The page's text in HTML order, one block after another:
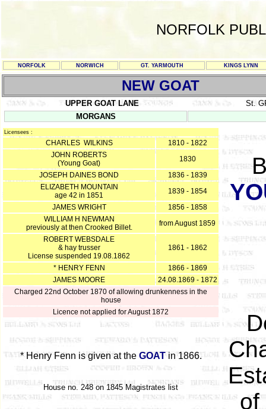
NORFOLK
NORFOLK NORWICH GT. YARMOUTH KINGS LYNN
NEW GOAT
UPPER GOAT LANE
St.
MORGANS
Licensees :
CHARLES WILKINS
1810 - 1822
JOHN ROBERTS
(Young Goat)
1830
JOSEPH DAINES BOND
1836 - 1839
ELIZABETH MOUNTAIN
age 42 in 1851
1839 - 1854
JAMES WRIGHT
1856 - 1858
WILLIAM H NEWMAN
previously at then Crooked Billet.
from August 1859
ROBERT WEBSDALE
& hay trusser
License suspended 19.08.1862
1861 - 1862
* HENRY FENN
1866 - 1869
JAMES MOORE
24.08.1869 - 1872
Charged 22nd October 1870 of allowing drunkenness in the
house
Licence not applied for August 1872
* Henry Fenn is given at the GOATin 1866.
House no. 248 on 1845 Magistrates list
of